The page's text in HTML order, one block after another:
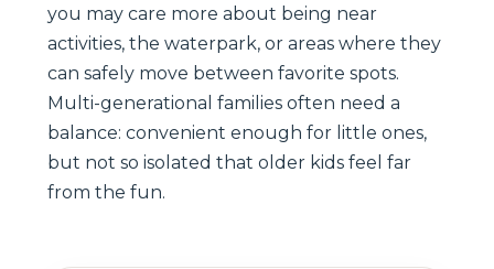
you may care more about being near
activities, the waterpark, or areas where they
can safely move between favorite spots.
Multi-generational families often need a
balance: convenient enough for little ones,
but not so isolated that older kids feel far
from the fun.